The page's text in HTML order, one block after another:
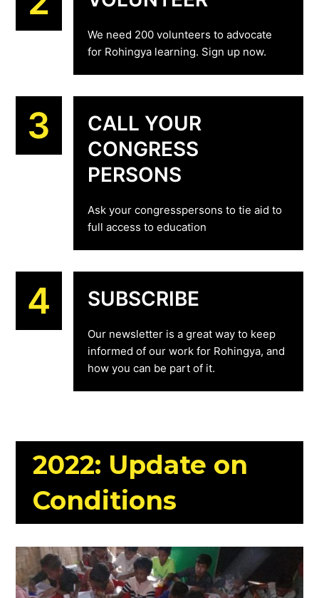
We need 200 volunteers to advocate
for Rohingya learning. Sign up now.
3
CALL YOUR
CONGRESS
PERSONS
Ask your congresspersons to tie aid to
full access to education
4 SUBSCRIBE
Our newsletter is a great way to keep
informed of our work for Rohingya, and
how you can be part of it.
2022: Update on
Conditions